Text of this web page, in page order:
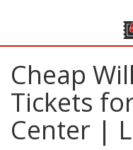
Cheap
Tickets
Center |